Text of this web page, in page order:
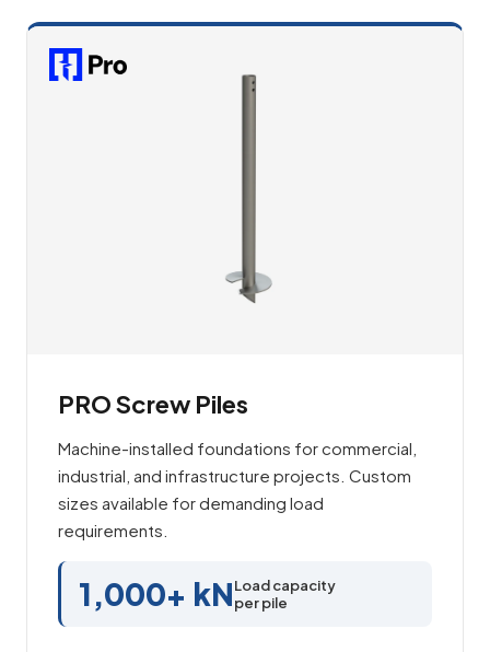
PRO Screw Piles
Machine-installed foundations for commercial,
industrial, and infrastructure projects. Custom
sizes available for demanding load
requirements.
1,000+ kNLoad capacity
per pile